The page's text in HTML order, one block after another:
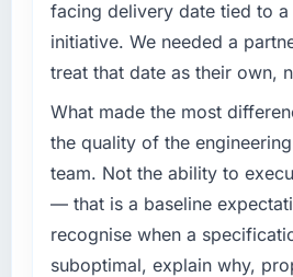
completed?
We went live four months
exceeded the target we
percent in the first month.
features we had deferred
previous architecture
expensive to build are now
The platform they built has
roadmap.
What specific problem or
challenge led you to hire this
Regulatory requirements in
Public Sector segment
compliance timeline was
not by us. The IoT
required were significant
engaging a specialist
diverting our internal team
roadmap.
facing delivery date tied to a
initiative. We needed a
treat that date as their own,
What made the most
the quality of the
team. Not the ability to
— that is a baseline
recognise when a
suboptimal, explain why,